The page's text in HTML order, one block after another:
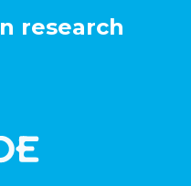
research